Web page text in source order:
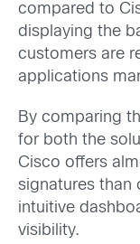
compared to
displaying the
customers are
applications
By comparing
for both the
Cisco offers
signatures than
intuitive
visibility.